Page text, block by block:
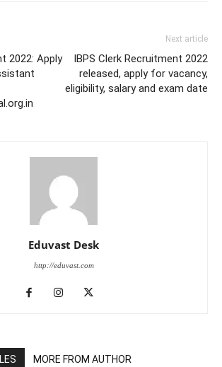
2022: Apply
Next article
IBPS Clerk Recruitment 2022
released, apply for vacancy,
eligibility, salary and exam date
Eduvast Desk
http://eduvast.com
MORE FROM AUTHOR